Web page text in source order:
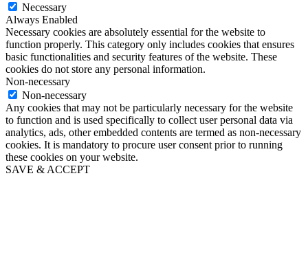
Necessary
Always Enabled
Necessary cookies are absolutely essential for the website to
function properly. This category only includes cookies that ensures
basic functionalities and security features of the website. These
cookies do not store any personal information.
Non-necessary
Non-necessary
Any cookies that may not be particularly necessary for the website
to function and is used specifically to collect user personal data via
analytics, ads, other embedded contents are termed as non-necessary
cookies. It is mandatory to procure user consent prior to running
these cookies on your website.
SAVE & ACCEPT